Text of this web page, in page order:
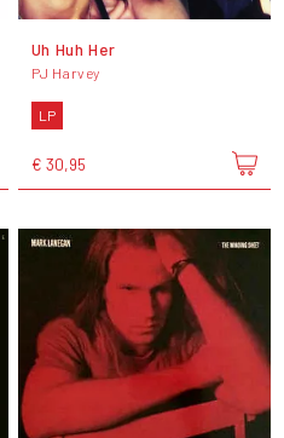
Uh Huh Her
PJ Harvey
LP
€ 30,95